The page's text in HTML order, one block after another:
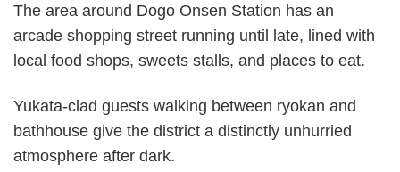
The area around Dogo Onsen Station has an
arcade shopping street running until late, lined with
local food shops, sweets stalls, and places to eat.
Yukata-clad guests walking between ryokan and
bathhouse give the district a distinctly unhurried
atmosphere after dark.